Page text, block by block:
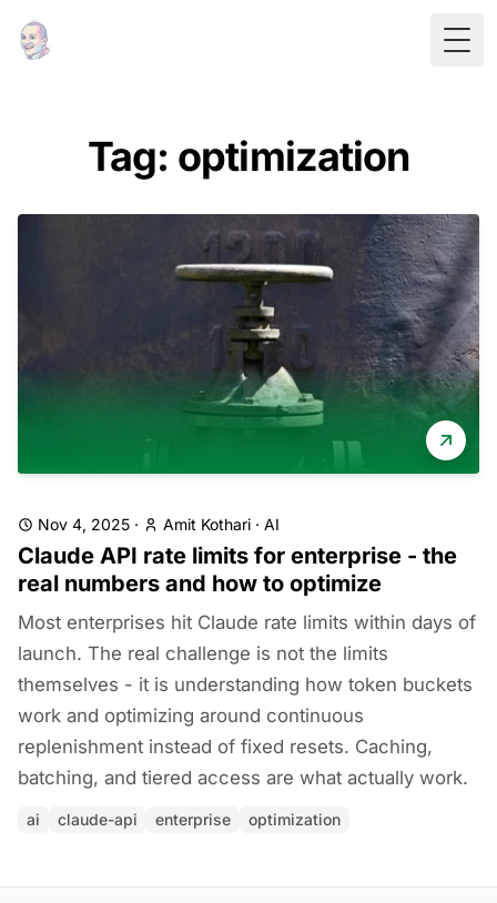
Tag: optimization
Nov 4, 2025 · Amit Kothari · AI
Claude API rate limits for enterprise - the
real numbers and how to optimize
Most enterprises hit Claude rate limits within days of
launch. The real challenge is not the limits
themselves - it is understanding how token buckets
work and optimizing around continuous
replenishment instead of fixed resets. Caching,
batching, and tiered access are what actually work.
ai claude-api enterprise optimization